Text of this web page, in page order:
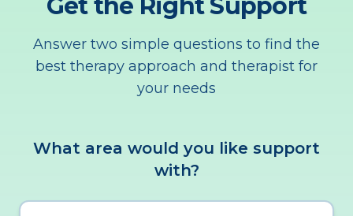
Answer two simple questions to find the
best therapy approach and therapist for
your needs
What area would you like support
with?